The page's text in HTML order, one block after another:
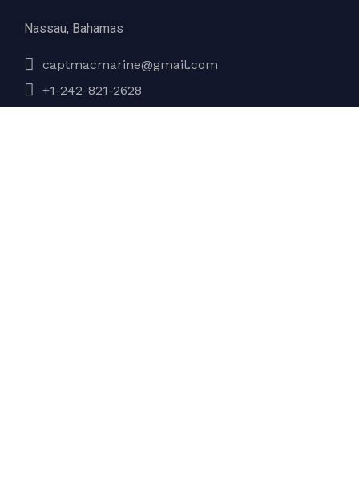
Nassau, Bahamas
captmacmarine@gmail.com
+1-242-821-2628